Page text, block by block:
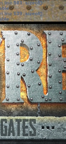
line583:sizeof():
line639: sizeof():